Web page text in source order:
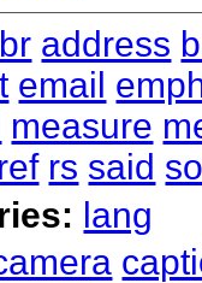
address
email
measure
ref rs said
lang